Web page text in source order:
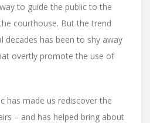
to guide the public to the
courthouse. But the trend
decades has been to shy away
overtly promote the use of
has made us rediscover the
– and has helped bring about